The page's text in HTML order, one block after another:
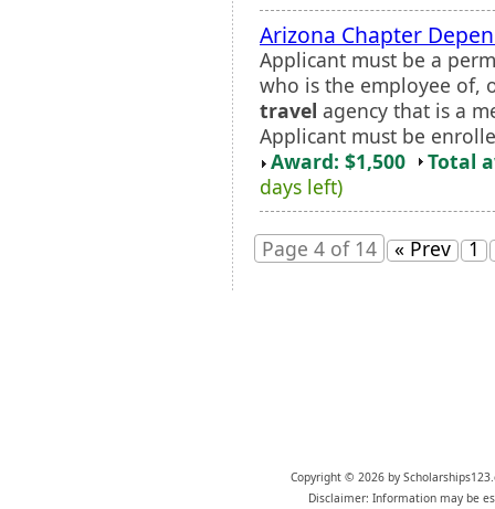
Arizona Chapter
Applicant must be a
who is the employee of,
travel agency that is a
Applicant must be
Award: $1,500
Total
days left)
Page 4 of 14 « Prev 1
Copyright © 2026 by
Disclaimer: Information may be